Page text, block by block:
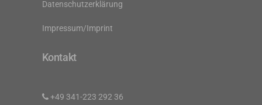
Datenschutzerklärung
Impressum/Imprint
Kontakt
+49 341-223 292 36